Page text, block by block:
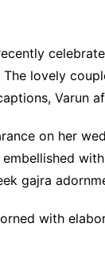
lovely
Varun
on her
gajra
with